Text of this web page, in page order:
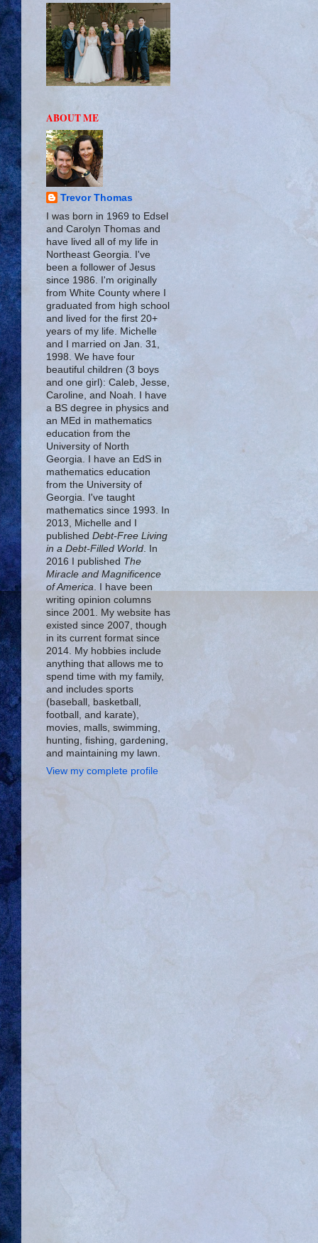
ABOUT ME
Trevor Thomas
I was born in 1969 to Edsel
and Carolyn Thomas and
have lived all of my life in
Northeast Georgia. I've
been a follower of Jesus
since 1986. I'm originally
from White County where I
graduated from high school
and lived for the first 20+
years of my life. Michelle
and I married on Jan. 31,
1998. We have four
beautiful children (3 boys
and one girl): Caleb, Jesse,
Caroline, and Noah. I have
a BS degree in physics and
an MEd in mathematics
education from the
University of North
Georgia. I have an EdS in
mathematics education
from the University of
Georgia. I've taught
mathematics since 1993. In
2013, Michelle and I
published Debt-Free Living
in a Debt-Filled World. In
2016 I published The
Miracle and Magnificence
of America. I have been
writing opinion columns
since 2001. My website has
existed since 2007, though
in its current format since
2014. My hobbies include
anything that allows me to
spend time with my family,
and includes sports
(baseball, basketball,
football, and karate),
movies, malls, swimming,
hunting, fishing, gardening,
and maintaining my lawn.
View my complete profile